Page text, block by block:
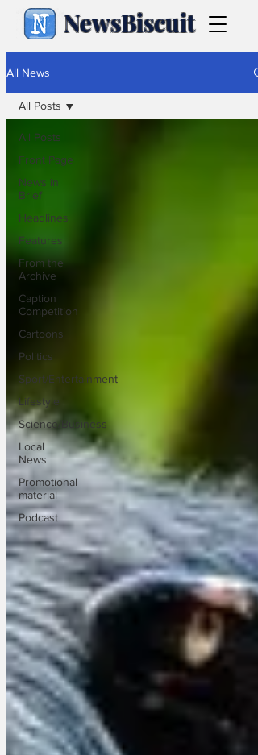
NewsBiscuit
All News
All Posts
Front Page
News in
Brief
Headlines
Features
From the
Archive
Caption
Competition
Cartoons
Politics
Sport/Entertainment
Lifestyle
Science/Business
Local
News
Promotional
material
Podcast
All Posts